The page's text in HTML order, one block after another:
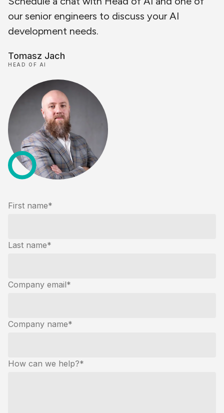
our senior engineers to discuss your AI
development needs.
Tomasz Jach
HEAD OF AI
First name*
Last name*
Company email*
Company name*
How can we help?*